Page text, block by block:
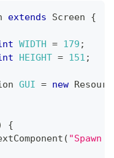
extends Screen {
WIDTH = 179 ;
HEIGHT = 151 ;
GUI = new
{
( "Spawn